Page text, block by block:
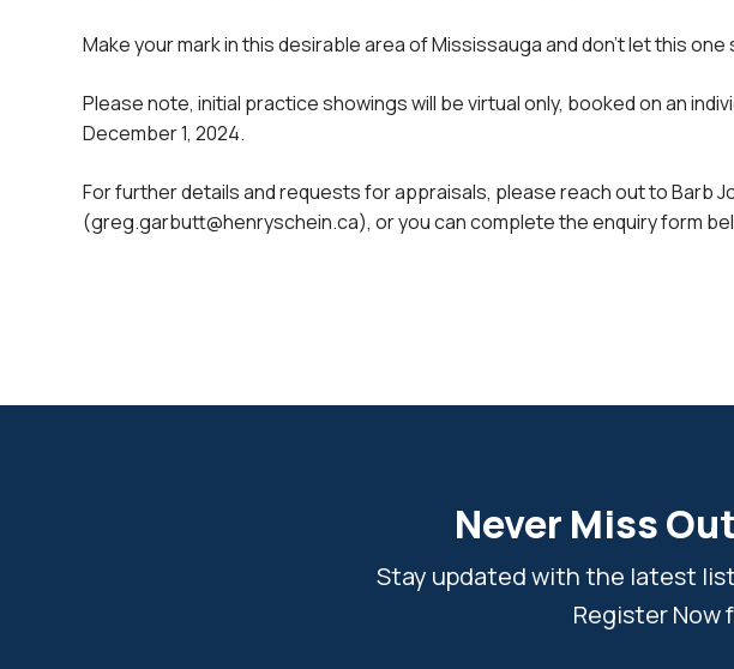
Make your mark in this desirable area of Mississauga and don’t let this
Please note, initial practice showings will be virtual only, booked on an
December 1, 2024.
For further details and requests for appraisals, please reach out to
(greg.garbutt@henryschein.ca), or you can complete the enquiry form
Never Miss
Stay updated with the latest
Register Now